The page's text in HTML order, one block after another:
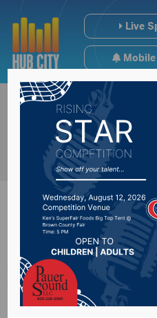
Live
Mobile
Alex Curry
Vitali